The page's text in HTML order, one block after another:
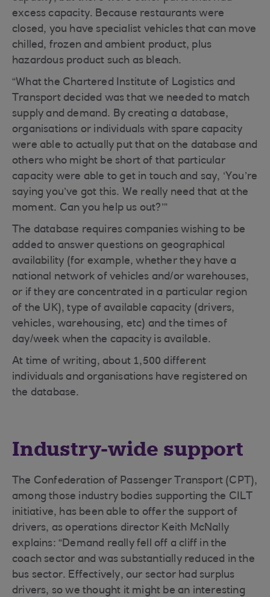
excess capacity. Because restaurants were
closed, you have specialist vehicles that can move
chilled, frozen and ambient product, plus
hazardous product such as bleach.
“What the Chartered Institute of Logistics and
Transport decided was that we needed to match
supply and demand. By creating a database,
organisations or individuals with spare capacity
were able to actually put that on the database and
others who might be short of that particular
capacity were able to get in touch and say, ‘You’re
saying you’ve got this. We really need that at the
moment. Can you help us out?’”
The database requires companies wishing to be
added to answer questions on geographical
availability (for example, whether they have a
national network of vehicles and/or warehouses,
or if they are concentrated in a particular region
of the UK), type of available capacity (drivers,
vehicles, warehousing, etc) and the times of
day/week when the capacity is available.
At time of writing, about 1,500 different
individuals and organisations have registered on
the database.
Industry-wide support
The Confederation of Passenger Transport (CPT),
among those industry bodies supporting the CILT
initiative, has been able to offer the support of
drivers, as operations director Keith McNally
explains: “Demand really fell off a cliff in the
coach sector and was substantially reduced in the
bus sector. Effectively, our sector had surplus
drivers, so we thought it might be an interesting